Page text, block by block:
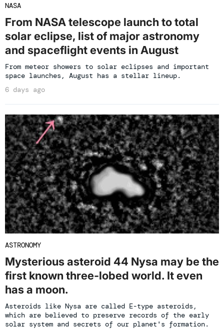
NASA
From NASA telescope launch to total
solar eclipse, list of major astronomy
and spaceflight events in August
From meteor showers to solar eclipses and important
space launches, August has a stellar lineup.
6 days ago
ASTRONOMY
Mysterious asteroid 44 Nysa may be the
first known three-lobed world. It even
has a moon.
Asteroids like Nysa are called E-type asteroids,
which are believed to preserve records of the early
solar system and secrets of our planet's formation.